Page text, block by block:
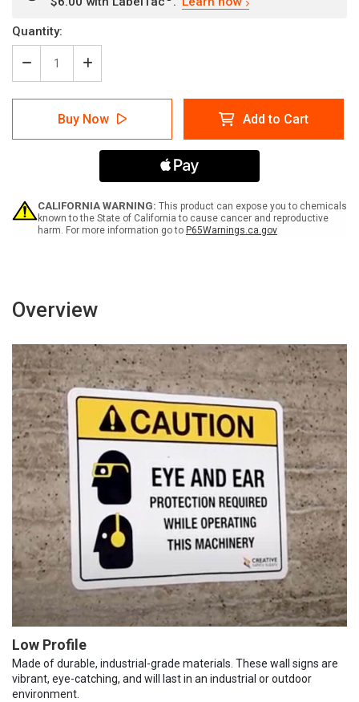
Current
Stock:
Quantity:
Decrease
Quantity
of
Designated
Smoking
Area
-
Wall
Sign
Increase
Quantity
of
Designated
Smoking
Area
with
Arrow
-
Wall
Sign
Buy Now Add to Cart
CALIFORNIA WARNING: This product can expose you to chemicals
known to the State of California to cause cancer and reproductive
harm. For more information go to P65Warnings.ca.gov
Overview
Low Profile
Made of durable, industrial-grade materials. These wall signs are
vibrant, eye-catching, and will last in an industrial or outdoor
environment.